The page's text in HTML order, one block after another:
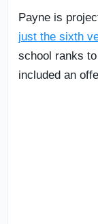
Payne is
just the sixth
school ranks
included an